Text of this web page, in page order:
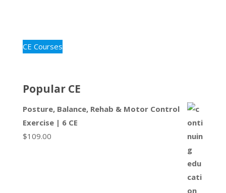
CE Courses
Popular CE
Posture, Balance, Rehab & Motor Control
Exercise | 6 CE
$109.00